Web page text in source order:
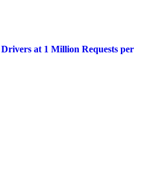
at 1 Million Requests per